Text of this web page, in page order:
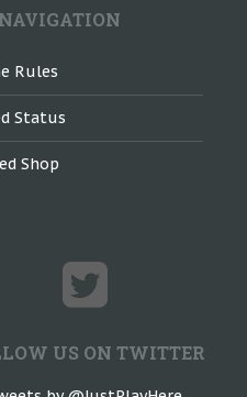
Rules
Status
Shop
US ON TWITTER